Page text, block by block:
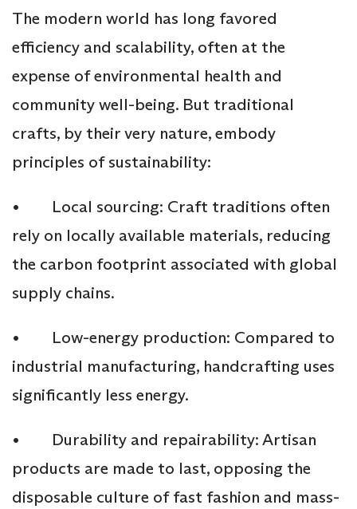
The modern world has long favored
efficiency and scalability, often at the
expense of environmental health and
community well-being. But traditional
crafts, by their very nature, embody
principles of sustainability:
• Local sourcing: Craft traditions often
rely on locally available materials, reducing
the carbon footprint associated with global
supply chains.
• Low-energy production: Compared to
industrial manufacturing, handcrafting uses
significantly less energy.
• Durability and repairability: Artisan
products are made to last, opposing the
disposable culture of fast fashion and mass-